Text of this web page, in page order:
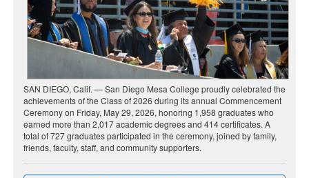
SAN DIEGO, Calif. — San Diego Mesa College proudly celebrated the
achievements of the Class of 2026 during its annual Commencement
Ceremony on Friday, May 29, 2026, honoring 1,958 graduates who
earned more than 2,017 academic degrees and 414 certificates. A
total of 727 graduates participated in the ceremony, joined by family,
friends, faculty, staff, and community supporters.